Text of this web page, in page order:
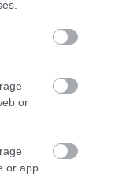
or
or app.